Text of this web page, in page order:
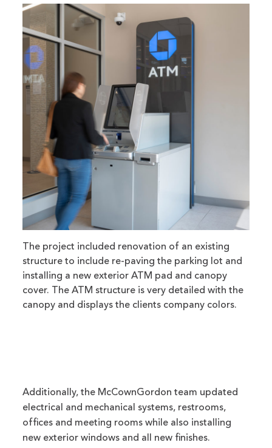
The project included renovation of an existing
structure to include re-paving the parking lot and
installing a new exterior ATM pad and canopy
cover. The ATM structure is very detailed with the
canopy and displays the clients company colors.
Additionally, the McCownGordon team updated
electrical and mechanical systems, restrooms,
offices and meeting rooms while also installing
new exterior windows and all new finishes.